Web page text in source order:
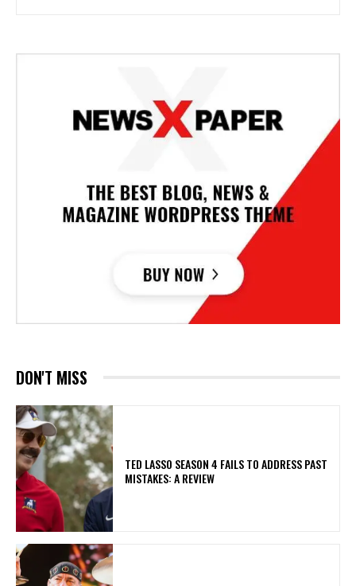
DON'T MISS
TED LASSO SEASON 4 FAILS TO ADDRESS PAST
MISTAKES: A REVIEW